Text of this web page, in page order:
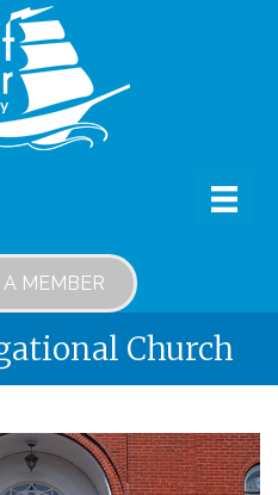
MEMBER
Church